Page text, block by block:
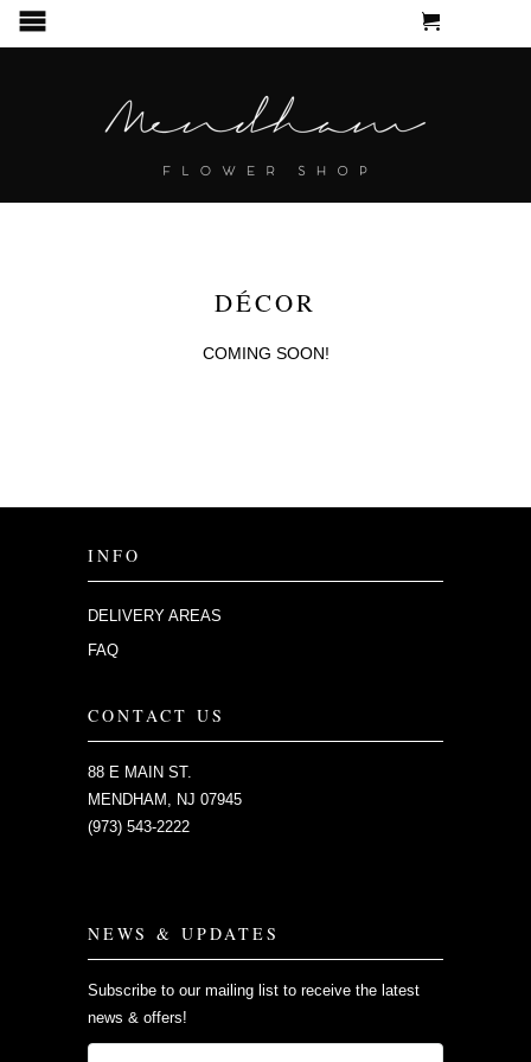
DÉCOR
COMING SOON!
INFO
DELIVERY AREAS
FAQ
CONTACT US
88 E MAIN ST.
MENDHAM, NJ 07945
(973) 543-2222
NEWS & UPDATES
Subscribe to our mailing list to receive the latest
news & offers!